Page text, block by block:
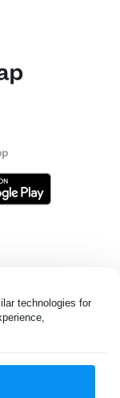
technologies for